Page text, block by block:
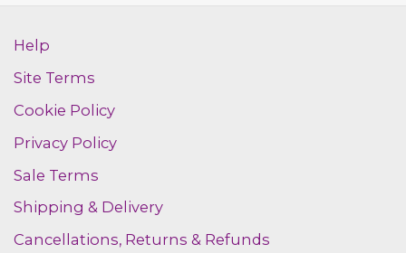
Help
Site Terms
Cookie Policy
Privacy Policy
Sale Terms
Shipping & Delivery
Cancellations, Returns & Refunds